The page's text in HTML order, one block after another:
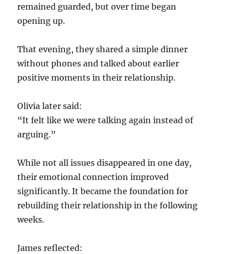
remained guarded, but over time began
opening up.
That evening, they shared a simple dinner
without phones and talked about earlier
positive moments in their relationship.
Olivia later said:
“It felt like we were talking again instead of
arguing.”
While not all issues disappeared in one day,
their emotional connection improved
significantly. It became the foundation for
rebuilding their relationship in the following
weeks.
James reflected: